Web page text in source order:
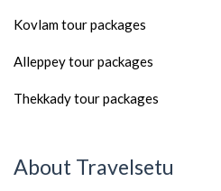
Kovlam tour packages
Alleppey tour packages
Thekkady tour packages
About Travelsetu